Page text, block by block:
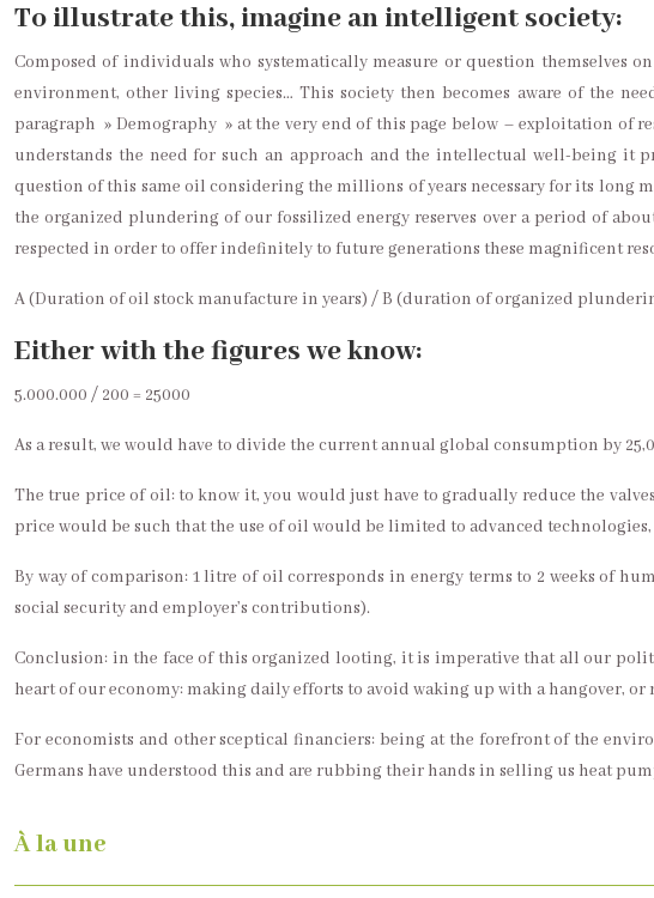
To illustrate this, imagine an intelligent society:
Composed of individuals who systematically measure or question
environment, other living species… This society then becomes aware of the
paragraph » Demography » at the very end of this page below – exploitation of
understands the need for such an approach and the intellectual well-being it
question of this same oil considering the millions of years necessary for its long
the organized plundering of our fossilized energy reserves over a period of
respected in order to offer indefinitely to future generations these magnificent
A (Duration of oil stock manufacture in years) / B (duration of organized
Either with the figures we know:
5.000.000 / 200 = 25000
As a result, we would have to divide the current annual global consumption by
The true price of oil: to know it, you would just have to gradually reduce the
price would be such that the use of oil would be limited to advanced
By way of comparison: 1 litre of oil corresponds in energy terms to 2 weeks of
social security and employer’s contributions).
Conclusion: in the face of this organized looting, it is imperative that all our
heart of our economy: making daily efforts to avoid waking up with a hangover,
For economists and other sceptical financiers: being at the forefront of the
Germans have understood this and are rubbing their hands in selling us heat
À la une